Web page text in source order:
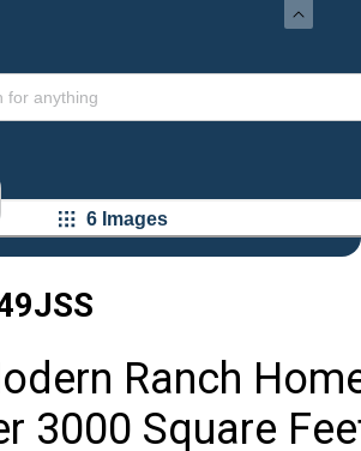
6 Images
Ranch
3000 Square